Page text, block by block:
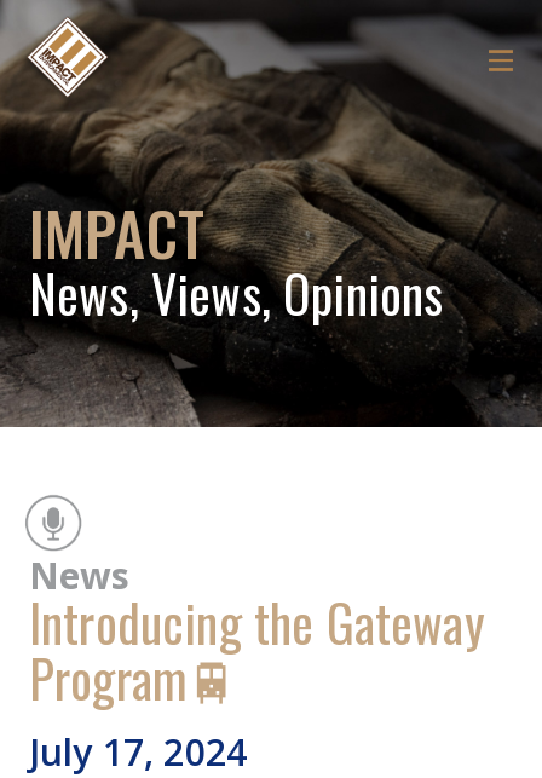
IMPACT
News, Views, Opinions
News
Introducing the Gateway
Program🚆
July 17, 2024